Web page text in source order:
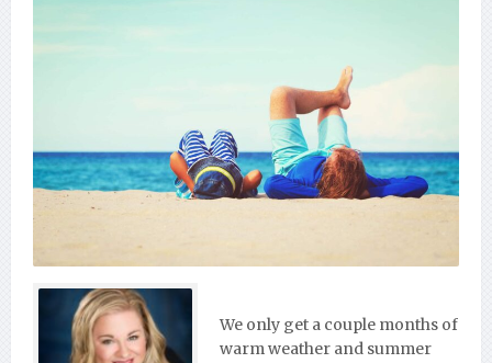
We only get a couple months of
warm weather and summer